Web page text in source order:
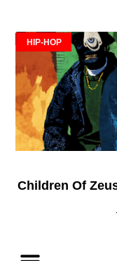
HIP-HOP
Children Of